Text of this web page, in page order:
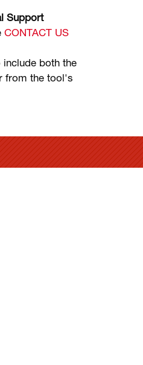
Support
CONTACT US
both the
from the tool's